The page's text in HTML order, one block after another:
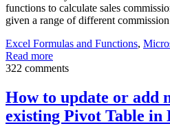
functions to calculate sales
given a range of different commission
Excel Formulas and Functions,
Read more
322 comments
How to update or add
existing Pivot Table in